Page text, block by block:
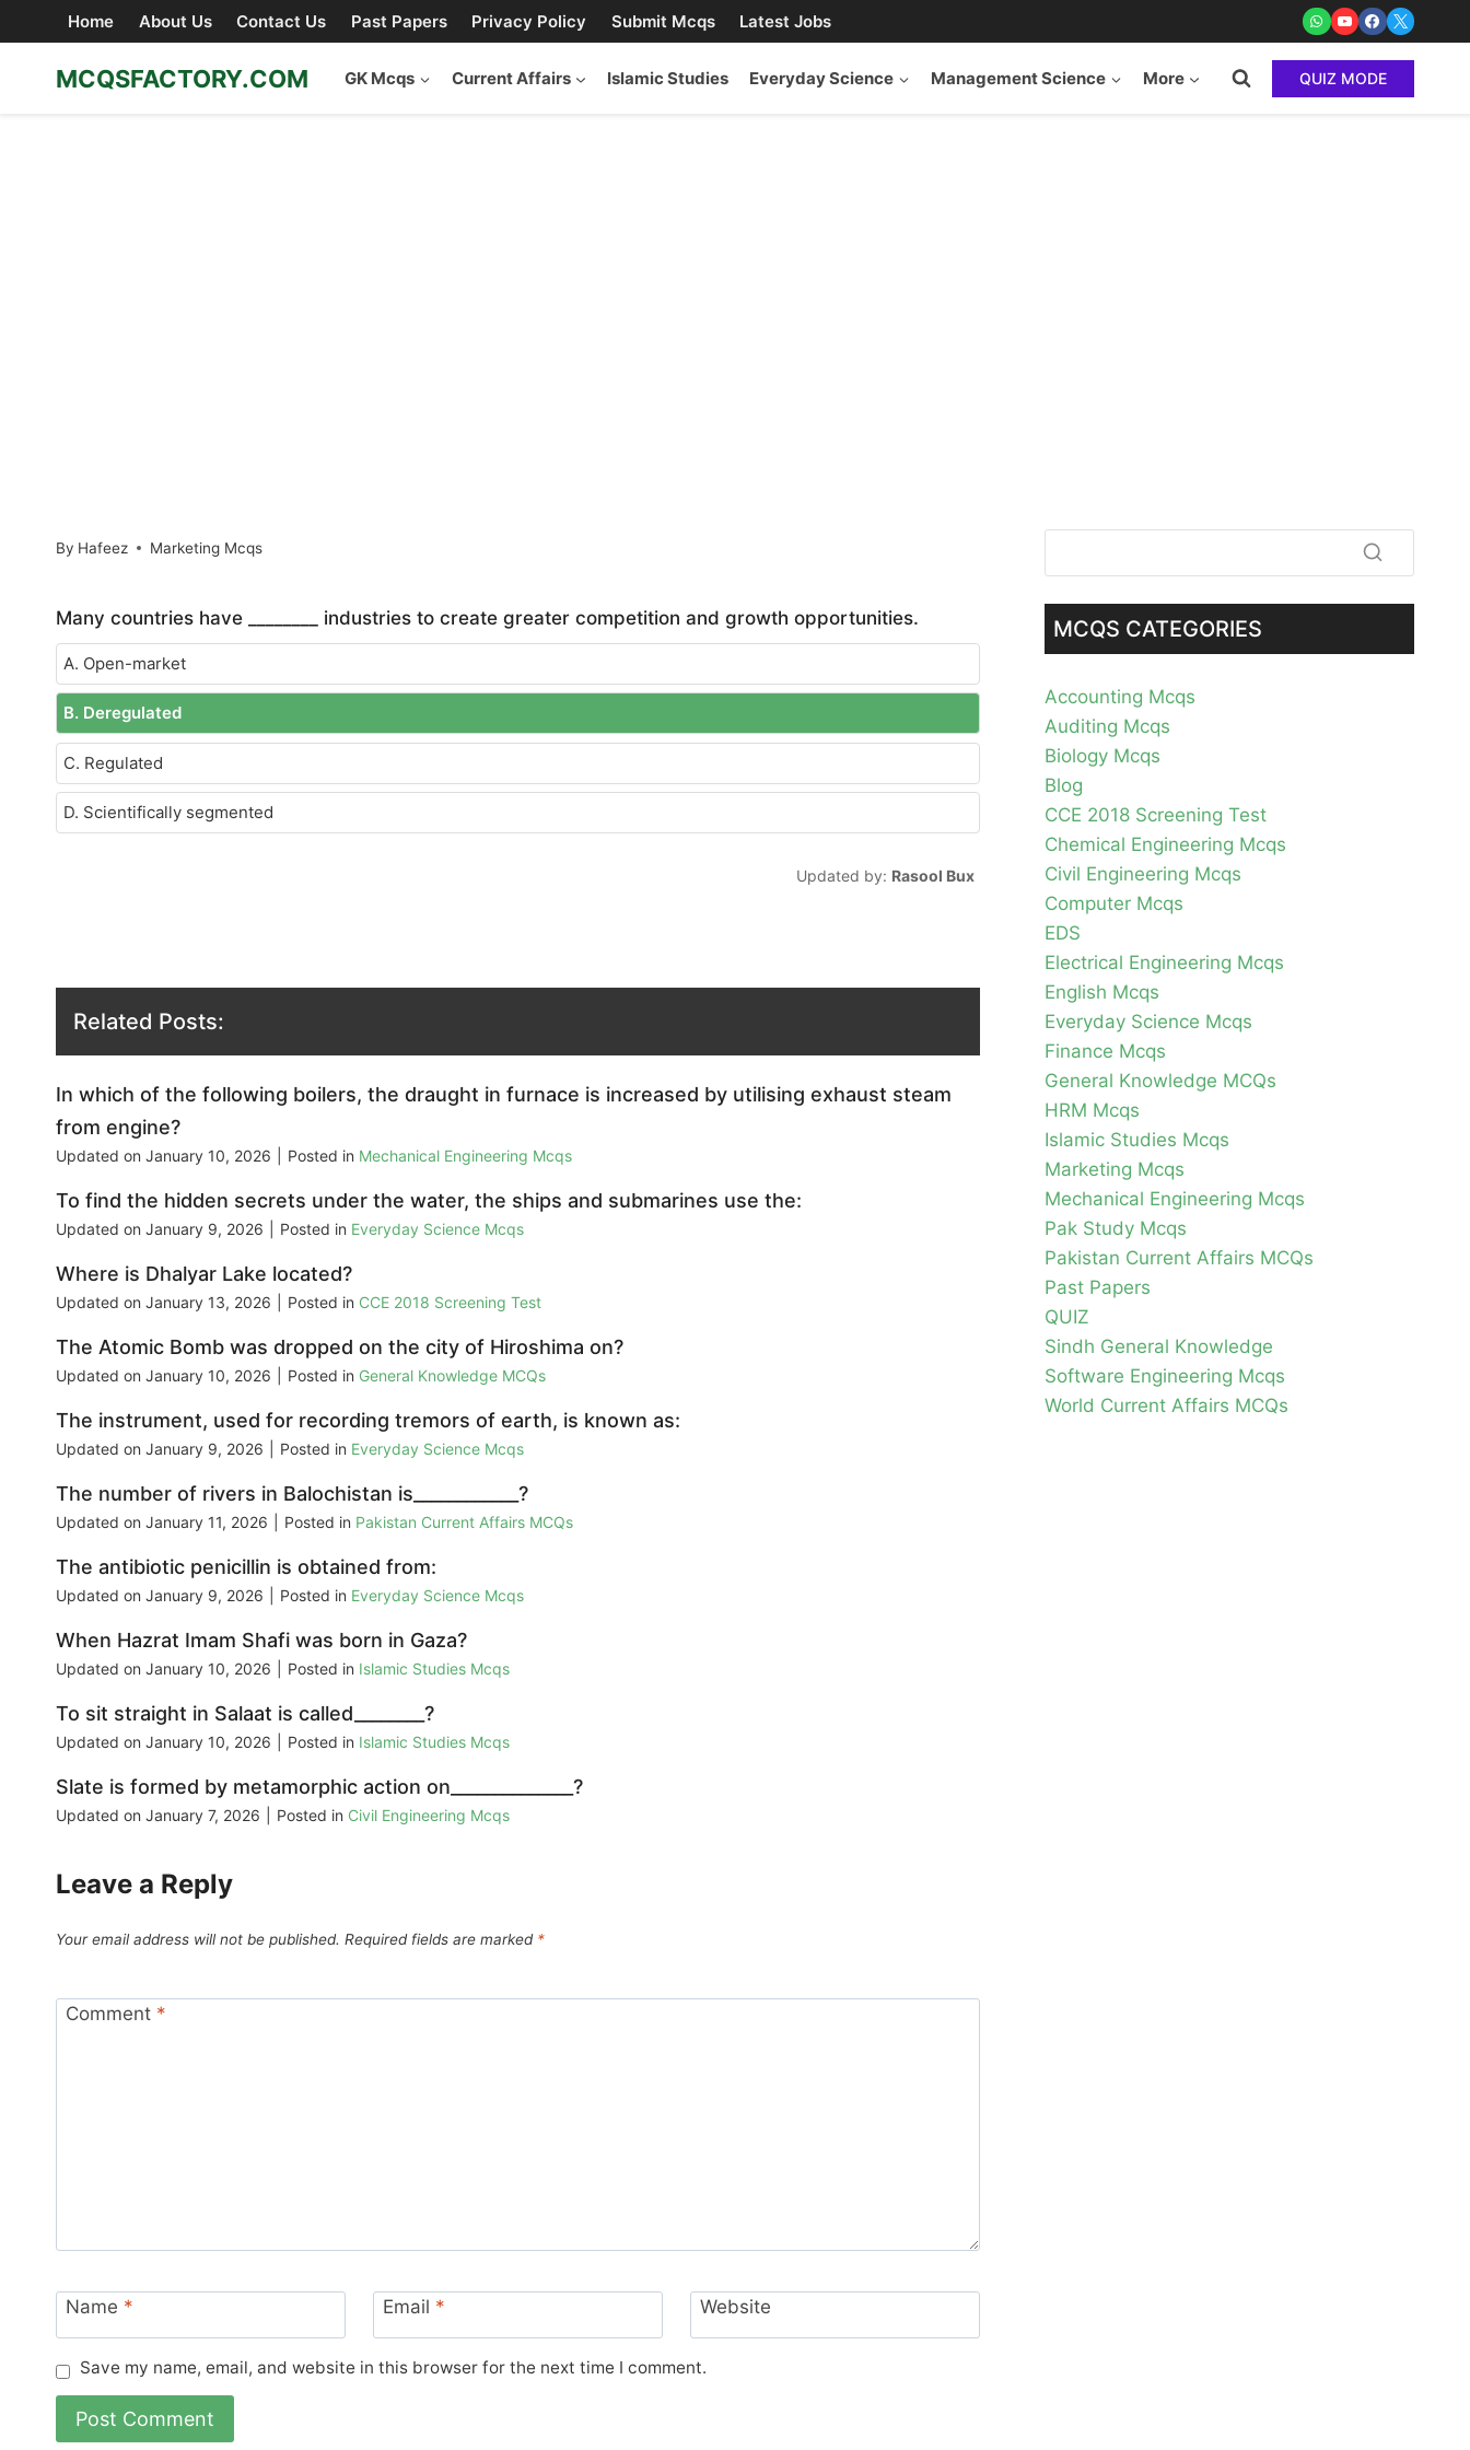
to
content
Home About Us Contact Us Past Papers Privacy Policy Submit Mcqs Latest Jobs
MCQSFACTORY.COM GK Mcqs Current Affairs Islamic Studies Everyday Science Management Science More QUIZ MODE
By Hafeez Marketing Mcqs
Many countries have ________ industries to create greater competition and growth opportunities.
A. Open-market
B. Deregulated
C. Regulated
D. Scientifically segmented
Updated by: Rasool Bux
Related Posts:
In which of the following boilers, the draught in furnace is increased by utilising exhaust steam
from engine?
Updated on January 10, 2026 Posted in Mechanical Engineering Mcqs
To find the hidden secrets under the water, the ships and submarines use the:
Updated on January 9, 2026 Posted in Everyday Science Mcqs
Where is Dhalyar Lake located?
Updated on January 13, 2026 Posted in CCE 2018 Screening Test
The Atomic Bomb was dropped on the city of Hiroshima on?
Updated on January 10, 2026 Posted in General Knowledge MCQs
The instrument, used for recording tremors of earth, is known as:
Updated on January 9, 2026 Posted in Everyday Science Mcqs
The number of rivers in Balochistan is____________?
Updated on January 11, 2026 Posted in Pakistan Current Affairs MCQs
The antibiotic penicillin is obtained from:
Updated on January 9, 2026 Posted in Everyday Science Mcqs
When Hazrat Imam Shafi was born in Gaza?
Updated on January 10, 2026 Posted in Islamic Studies Mcqs
To sit straight in Salaat is called________?
Updated on January 10, 2026 Posted in Islamic Studies Mcqs
Slate is formed by metamorphic action on______________?
Updated on January 7, 2026 Posted in Civil Engineering Mcqs
Leave a Reply
Your email address will not be published. Required fields are marked *
Comment *
Name * Email * Website
Save my name, email, and website in this browser for the next time I comment.
MCQS CATEGORIES
Accounting Mcqs
Auditing Mcqs
Biology Mcqs
Blog
CCE 2018 Screening Test
Chemical Engineering Mcqs
Civil Engineering Mcqs
Computer Mcqs
EDS
Electrical Engineering Mcqs
English Mcqs
Everyday Science Mcqs
Finance Mcqs
General Knowledge MCQs
HRM Mcqs
Islamic Studies Mcqs
Marketing Mcqs
Mechanical Engineering Mcqs
Pak Study Mcqs
Pakistan Current Affairs MCQs
Past Papers
QUIZ
Sindh General Knowledge
Software Engineering Mcqs
World Current Affairs MCQs